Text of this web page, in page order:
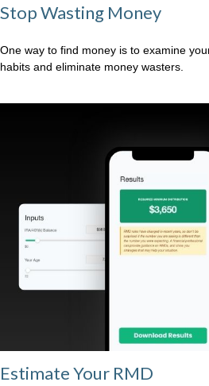
Stop Wasting Money
One way to find money is to examine
habits and eliminate money wasters.
Estimate Your RMD